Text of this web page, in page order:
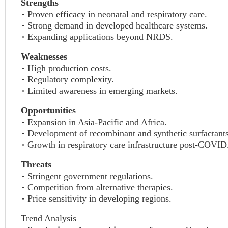
Strengths
Proven efficacy in neonatal and respiratory care.
Strong demand in developed healthcare systems.
Expanding applications beyond NRDS.
Weaknesses
High production costs.
Regulatory complexity.
Limited awareness in emerging markets.
Opportunities
Expansion in Asia-Pacific and Africa.
Development of recombinant and synthetic
Growth in respiratory care infrastructure post-
Threats
Stringent government regulations.
Competition from alternative therapies.
Price sensitivity in developing regions.
Trend Analysis